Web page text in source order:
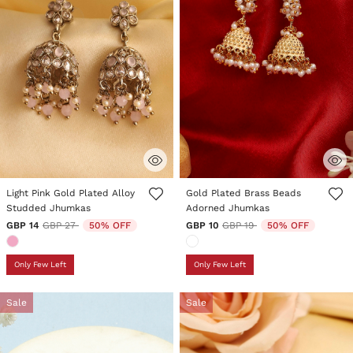
3.9 out of 5 Customer Rating
Light Pink Gold Plated Alloy
Studded Jhumkas
GBP 14 Price reduced from
GBP 27to 50% OFF
Only Few Left
5 out of 5 Customer Rating
Gold Plated Brass Beads
Adorned Jhumkas
GBP 10 Price reduced from
GBP 19to 50% OFF
Only Few Left
Sale Sale